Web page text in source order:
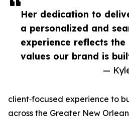
Her dedication to
a personalized and
experience reflects the
values our brand is
—
client‑focused experience to
across the Greater New